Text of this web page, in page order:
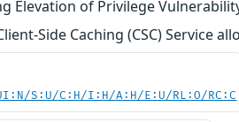
Elevation of Privilege
Side Caching (CSC) Service
S:U/C:H/I:H/A:H/E:U/RL:O/RC:C